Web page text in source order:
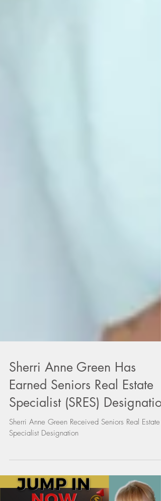
Sherri Anne Green Has
Earned Seniors Real Estate
Specialist (SRES) Designation
Specialist Designation